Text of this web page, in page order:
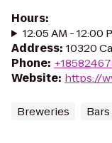
Hours:
12:05 AM - 12:00
Address: 10320
Phone:
Website: https://
Breweries Bars